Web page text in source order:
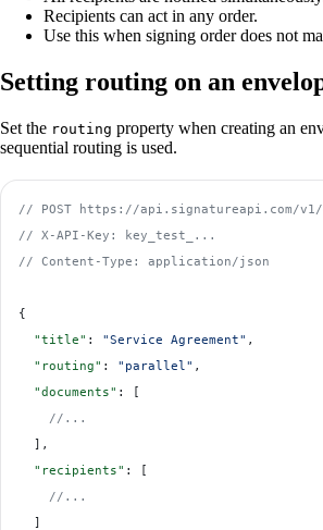
Recipients can act in any order.
Use this when signing order does not
Setting routing on an
Set the routing property when creating an
sequential routing is used.
// POST https://api.signatureapi.com/v1/
// X-API-Key: key_test_...
// Content-Type: application/json
{
  "title"
: "Service Agreement" ,
  "routing"
: "parallel" ,
  "documents"
: [
    //...
  ],
  "recipients"
: [
    //...
  ]